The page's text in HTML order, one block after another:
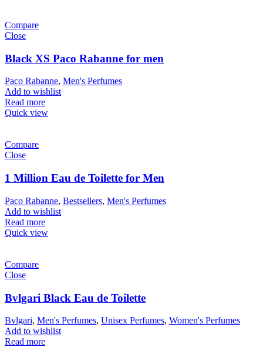
Compare
Close
Black XS Paco Rabanne for men
Paco Rabanne, Men's Perfumes
Add to wishlist
Read more
Quick view
Compare
Close
1 Million Eau de Toilette for Men
Paco Rabanne, Bestsellers, Men's Perfumes
Add to wishlist
Read more
Quick view
Compare
Close
Bvlgari Black Eau de Toilette
Bvlgari, Men's Perfumes, Unisex Perfumes, Women's Perfumes
Add to wishlist
Read more